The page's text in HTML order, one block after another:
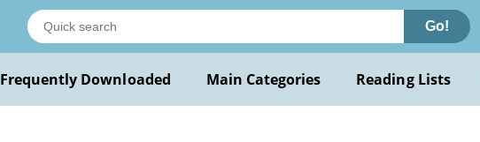
Go!
Frequently Downloaded Main Categories Reading Lists